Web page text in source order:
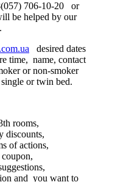
706-10-20 or
be helped by our
desired dates
time, name, contact
or non-smoker
or twin bed.
rooms,
discounts,
of actions,
and you want to